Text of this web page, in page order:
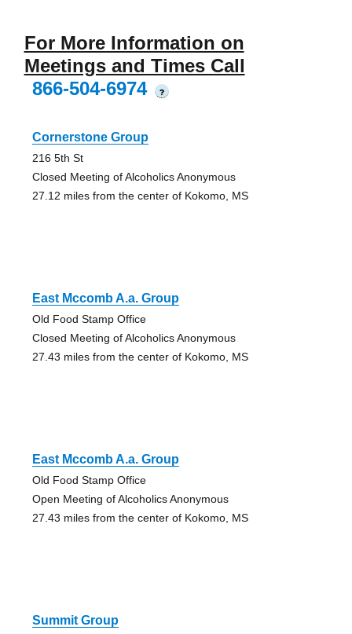
For More Information on
Meetings and Times Call
866-504-6974
?
Cornerstone Group
216 5th St
Closed Meeting of Alcoholics Anonymous
27.12 miles from the center of Kokomo, MS
East Mccomb A.a. Group
Old Food Stamp Office
Closed Meeting of Alcoholics Anonymous
27.43 miles from the center of Kokomo, MS
East Mccomb A.a. Group
Old Food Stamp Office
Open Meeting of Alcoholics Anonymous
27.43 miles from the center of Kokomo, MS
Summit Group